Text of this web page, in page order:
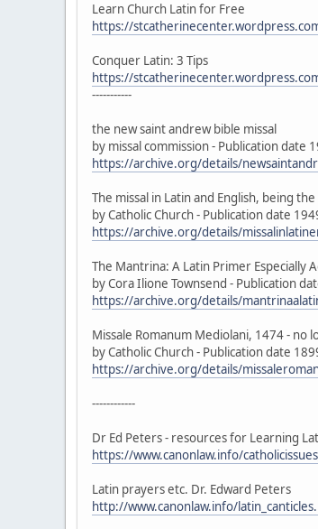
Learn Church Latin for Free
https://
Conquer Latin: 3 Tips
https://
-----------
the new saint andrew bible missal
by missal commission - Publication date
https://archive.org/details/
The missal in Latin and English, being
by Catholic Church - Publication date
https://archive.org/details/
The Mantrina: A Latin Primer Especially
by Cora Ilione Townsend - Publication
https://archive.org/details/
Missale Romanum Mediolani, 1474 - no
by Catholic Church - Publication date
https://archive.org/details/
------------
Dr Ed Peters - resources for Learning
https://www.canonlaw.info/
Latin prayers etc. Dr. Edward Peters
http://www.canonlaw.info/